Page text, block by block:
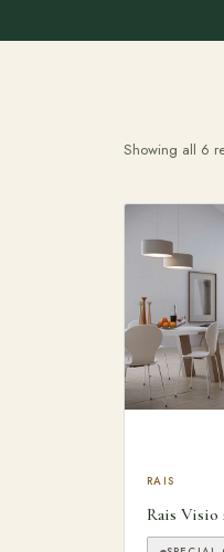
Search products
Showing all 6
RAIS
Rais Visio
This